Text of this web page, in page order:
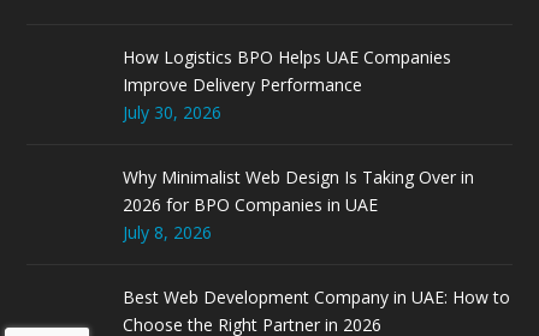
How Logistics BPO Helps UAE Companies
Improve Delivery Performance
July 30, 2026
Why Minimalist Web Design Is Taking Over in
2026 for BPO Companies in UAE
July 8, 2026
Best Web Development Company in UAE: How to
Choose the Right Partner in 2026